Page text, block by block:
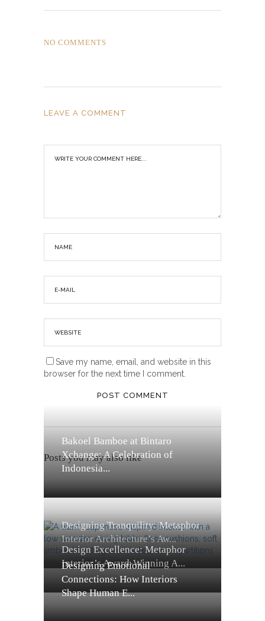
NO COMMENTS
LEAVE A COMMENT
Save my name, email, and website in this
browser for the next time I comment.
Posts you may also like
Bakoel Bamboe at Bintaro
Xchange: A Celebration of
Indonesia...
Designing Tranquility: Metaphor
Interior Architecture’s Aw...
Design Excellence: Metaphor
Interior’s Award-Winning A...
Designing Emotional
Connections: How Interiors
Shape Human E...